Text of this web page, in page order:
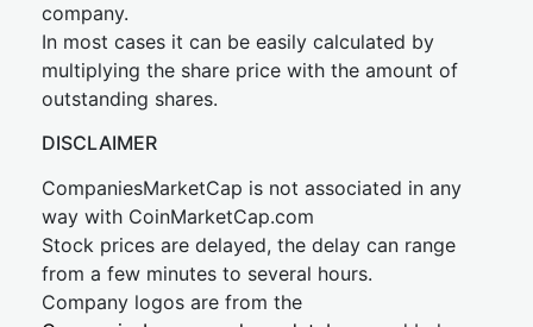
company.
In most cases it can be easily calculated by
multiplying the share price with the amount of
outstanding shares.
DISCLAIMER
CompaniesMarketCap is not associated in any
way with CoinMarketCap.com
Stock prices are delayed, the delay can range
from a few minutes to several hours.
Company logos are from the